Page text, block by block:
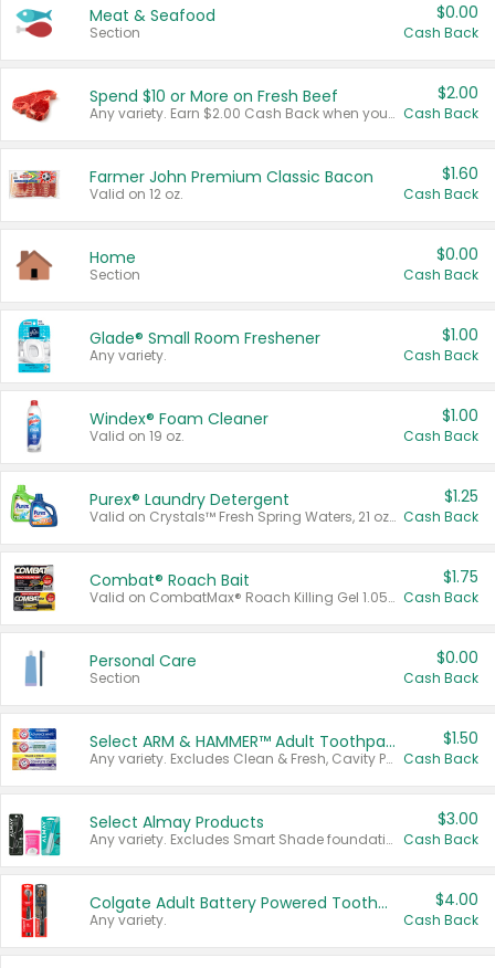
Meat & Seafood
Section
$0.00
Cash Back
Spend $10 or More on Fresh Beef
Any variety. Earn $2.00 Cash Back when you spend $10 or more before tax and after discounts and coupons in one transaction.
$2.00
Cash Back
Farmer John Premium Classic Bacon
Valid on 12 oz.
$1.60
Cash Back
Home
Section
$0.00
Cash Back
Glade® Small Room Freshener
Any variety.
$1.00
Cash Back
Windex® Foam Cleaner
Valid on 19 oz.
$1.00
Cash Back
Purex® Laundry Detergent
Valid on Crystals™ Fresh Spring Waters, 21 oz and Liquid Laundry Detergent, Mountain Breeze 33 Loads 50 oz, Mountain Breeze 95 oz, Natural Linen 83 Loads 150 oz, Oxi 43.5 oz, Oxi 128 oz and Ultra Liquid Laundry Detergent, Advanced Oxi with Odor Fighter 6 × 40 oz, Fresh Mountain Breeze, 2 × 170 oz, Mountain Breeze 6 × 40 oz.
$1.25
Cash Back
Combat® Roach Bait
Valid on CombatMax® Roach Killing Gel 1.05 oz or Combat® Small and Large Roach Baits 12 ct.
$1.75
Cash Back
Personal Care
Section
$0.00
Cash Back
Select ARM & HAMMER™ Adult Toothpastes
Any variety. Excludes Clean & Fresh, Cavity Protection, and trial and travel sizes.
$1.50
Cash Back
Select Almay Products
Any variety. Excludes Smart Shade foundation, 80 ct makeup removers, and deodorants.
$3.00
Cash Back
Colgate Adult Battery Powered Toothbrushes
Any variety.
$4.00
Cash Back